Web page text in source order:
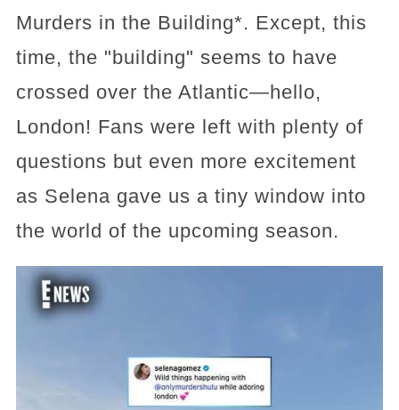
Murders in the Building*. Except, this
time, the "building" seems to have
crossed over the Atlantic—hello,
London! Fans were left with plenty of
questions but even more excitement
as Selena gave us a tiny window into
the world of the upcoming season.